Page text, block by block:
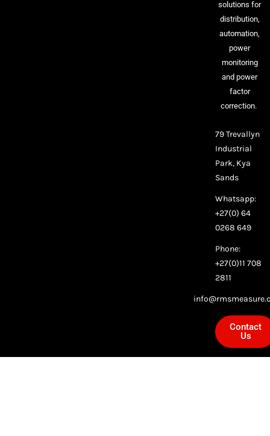
solutions for
distribution,
automation,
power
monitoring
and power
factor
correction.
79 Trevallyn
Industrial
Park, Kya
Sands
Whatsapp:
+27(0) 64
0268 649
Phone:
+27(0)11 708
2811
Contact
Us